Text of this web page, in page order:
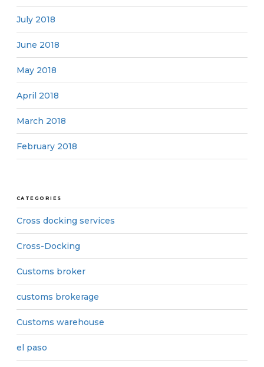
July 2018
June 2018
May 2018
April 2018
March 2018
February 2018
CATEGORIES
Cross docking services
Cross-Docking
Customs broker
customs brokerage
Customs warehouse
el paso